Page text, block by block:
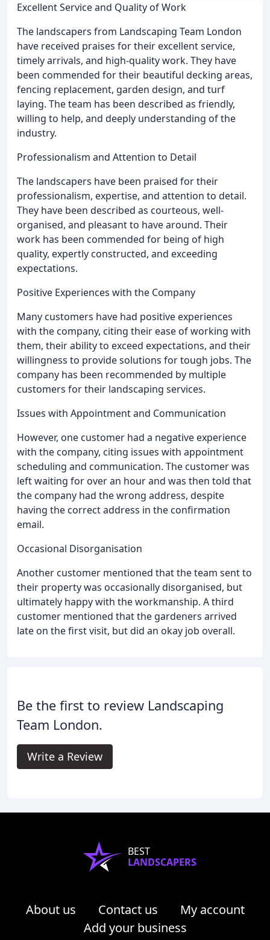
Excellent Service and Quality of Work
The landscapers from Landscaping Team London
have received praises for their excellent service,
timely arrivals, and high-quality work. They have
been commended for their beautiful decking areas,
fencing replacement, garden design, and turf
laying. The team has been described as friendly,
willing to help, and deeply understanding of the
industry.
Professionalism and Attention to Detail
The landscapers have been praised for their
professionalism, expertise, and attention to detail.
They have been described as courteous, well-
organised, and pleasant to have around. Their
work has been commended for being of high
quality, expertly constructed, and exceeding
expectations.
Positive Experiences with the Company
Many customers have had positive experiences
with the company, citing their ease of working with
them, their ability to exceed expectations, and their
willingness to provide solutions for tough jobs. The
company has been recommended by multiple
customers for their landscaping services.
Issues with Appointment and Communication
However, one customer had a negative experience
with the company, citing issues with appointment
scheduling and communication. The customer was
left waiting for over an hour and was then told that
the company had the wrong address, despite
having the correct address in the confirmation
email.
Occasional Disorganisation
Another customer mentioned that the team sent to
their property was occasionally disorganised, but
ultimately happy with the workmanship. A third
customer mentioned that the gardeners arrived
late on the first visit, but did an okay job overall.
Be the first to review Landscaping
Team London.
Write a Review
BEST
LANDSCAPERS
About us Contact us
My account
Add your business